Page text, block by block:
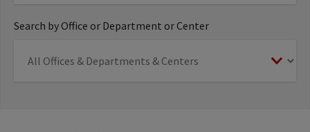
Search by Office or Department or Center